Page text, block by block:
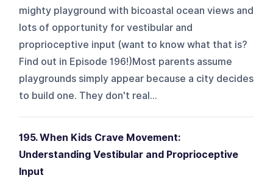
mighty playground with bicoastal ocean views and
lots of opportunity for vestibular and
proprioceptive input (want to know what that is?
Find out in Episode 196!)Most parents assume
playgrounds simply appear because a city decides
to build one. They don't real...
195. When Kids Crave Movement:
Understanding Vestibular and Proprioceptive
Input